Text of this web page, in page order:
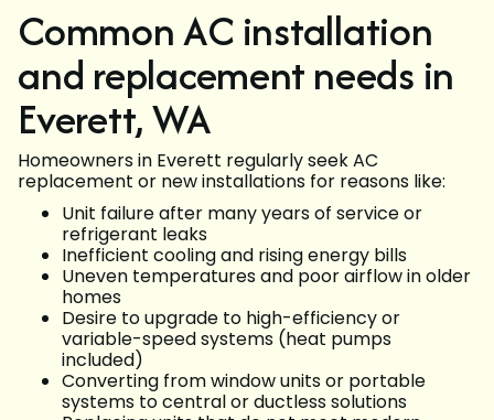
Common AC installation
and replacement needs in
Everett, WA
Homeowners in Everett regularly seek AC
replacement or new installations for reasons like:
Unit failure after many years of service or
refrigerant leaks
Inefficient cooling and rising energy bills
Uneven temperatures and poor airflow in older
homes
Desire to upgrade to high-efficiency or
variable-speed systems (heat pumps
included)
Converting from window units or portable
systems to central or ductless solutions